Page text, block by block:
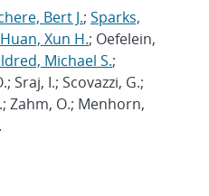
Bert J.; Sparks,
Huan, Xun H.; Oefelein,
Michael S.;
Sraj, I.; Scovazzi, G.;
Zahm, O.; Menhorn,